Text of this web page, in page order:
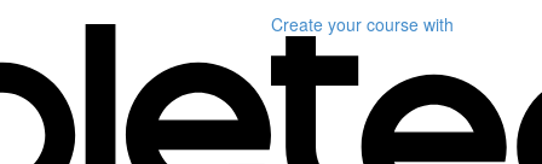
Create your course with